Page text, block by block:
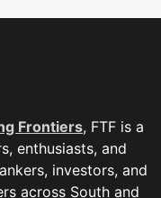
Frontiers, FTF is a
enthusiasts, and
investors, and
across South and